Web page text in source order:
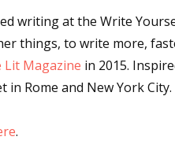
writing at the Write
things, to write more,
Lit Magazine in 2015.
Rome and New York City.
.